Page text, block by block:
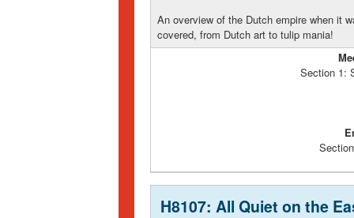
An overview of the Dutch empire when it
covered, from Dutch art to tulip mania!
Section 1:
H8107: All Quiet on the